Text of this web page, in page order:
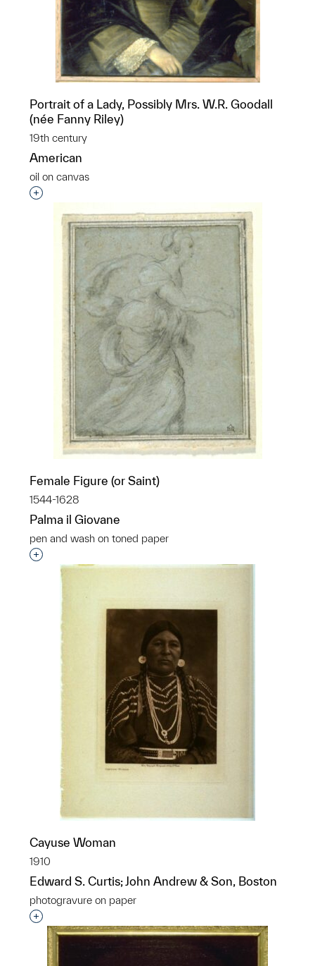
Portrait of a Lady, Possibly Mrs. W.R. Goodall
(née Fanny Riley)
19th century
American
oil on canvas
Interested in adding this object to a group?
Female Figure (or Saint)
1544-1628
Palma il Giovane
pen and wash on toned paper
Interested in adding this object to a group?
Cayuse Woman
1910
Edward S. Curtis; John Andrew & Son, Boston
photogravure on paper
Interested in adding this object to a group?